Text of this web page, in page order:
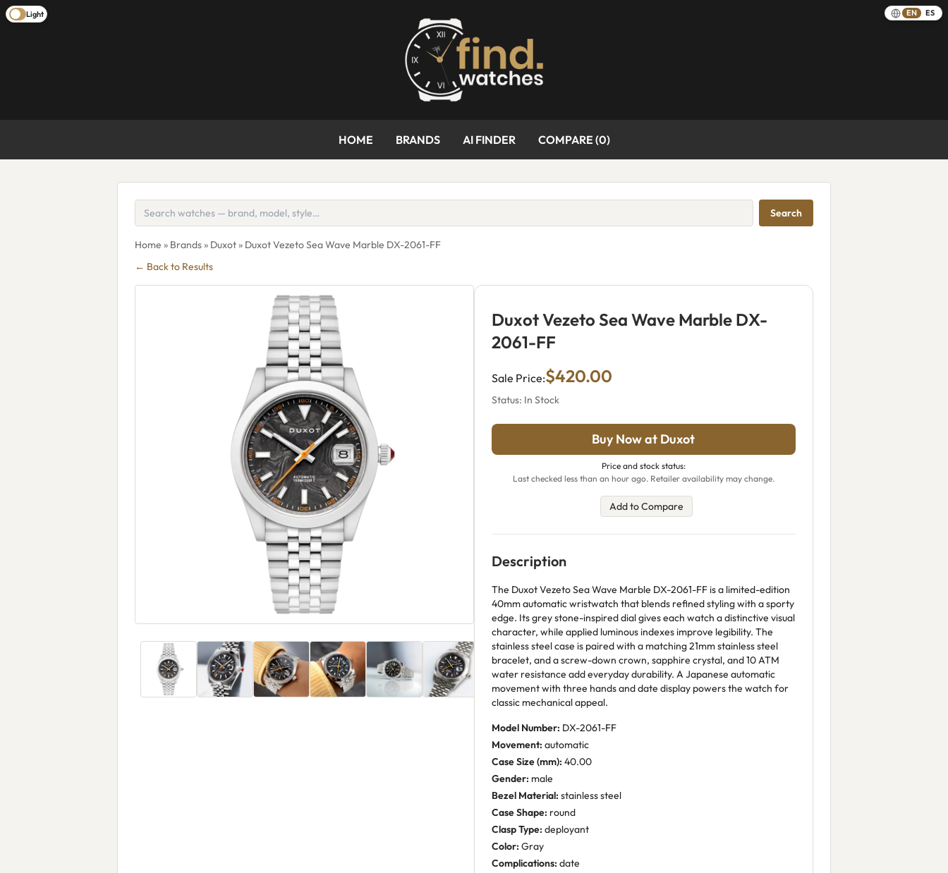
Light EN ES
HOME BRANDS AI FINDER COMPARE (0)
Search
Home » Brands» Duxot» Duxot Vezeto Sea Wave Marble DX-2061-FF
← Back to Results
Duxot Vezeto Sea Wave Marble DX-
2061-FF
Sale Price:$420.00
Status: In Stock
Buy Now at Duxot
Price and stock status:
Last checked less than an hour ago. Retailer availability may change.
Add to Compare
Description
The Duxot Vezeto Sea Wave Marble DX-2061-FF is a limited-edition
40mm automatic wristwatch that blends refined styling with a sporty
edge. Its grey stone-inspired dial gives each watch a distinctive visual
character, while applied luminous indexes improve legibility. The
stainless steel case is paired with a matching 21mm stainless steel
bracelet, and a screw-down crown, sapphire crystal, and 10 ATM
water resistance add everyday durability. A Japanese automatic
movement with three hands and date display powers the watch for
classic mechanical appeal.
Model Number: DX-2061-FF
Movement: automatic
Case Size (mm): 40.00
Gender: male
Bezel Material: stainless steel
Case Shape: round
Clasp Type: deployant
Color: Gray
Complications: date